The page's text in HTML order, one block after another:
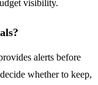
visibility.
alerts before
whether to keep,